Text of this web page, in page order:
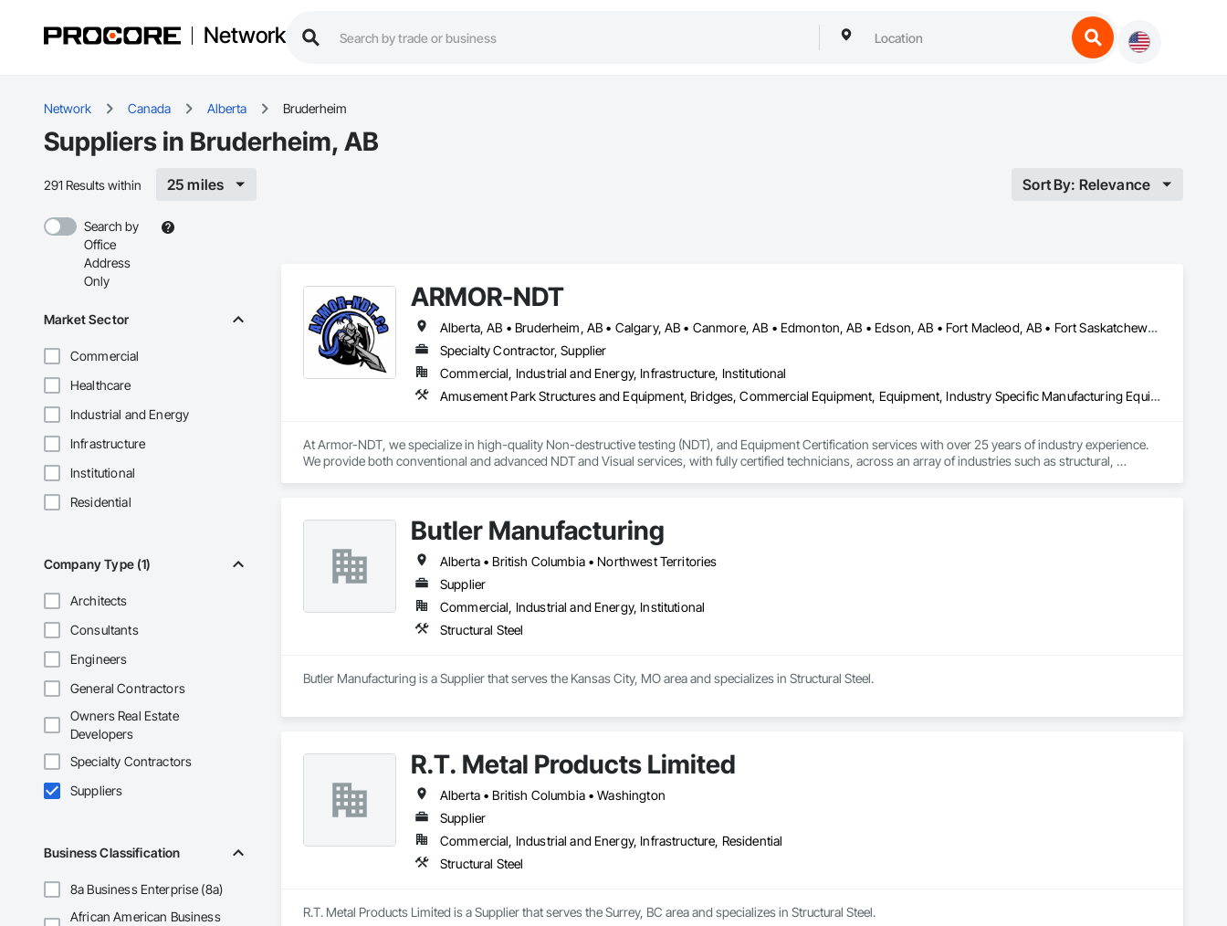
Network
Network Canada Alberta Bruderheim
Suppliers in Bruderheim, AB
291 Results within 25 miles Sort By: Relevance
Search by
Office
Address
Only
Market Sector
Commercial
Healthcare
Industrial and Energy
Infrastructure
Institutional
Residential
Company Type (1)
Architects
Consultants
Engineers
General Contractors
Owners Real Estate
Developers
Specialty Contractors
Suppliers
Business Classification
8a Business Enterprise (8a)
African American Business
ARMOR-NDT
Alberta, AB • Bruderheim, AB • Calgary, AB • Canmore, AB • Edmonton, AB • Edson, AB • Fort Macleod, AB • Fort Saskatchewan, AB • Grande Prairie County No 1, AB • Grande Prairie, AB • Hinton, AB • Leduc County, AB • Leduc, AB • Manitoba, MB • Onoway, AB • Parkland County, AB • Red Deer County, AB • Red Deer, AB • Redwater, AB • Saskatchewan, SK • Spruce Grove, AB • St Albert, AB • Sturgeon County, AB • Tofield, AB • Whitecourt, AB • Yukon, YT • Alberta • British Columbia • Manitoba • Saskatchewan
Specialty Contractor, Supplier
Commercial, Industrial and Energy, Infrastructure, Institutional
Amusement Park Structures and Equipment, Bridges, Commercial Equipment, Equipment, Industry Specific Manufacturing Equipment, Lifts, Manufacturing Equipment, Material Lifts, Metal Fabrications, Metal Support Assemblies, People Lifts, Pile Driving, Platform Lifts, Structural Design and Engineering, Structural Steel, Structural Steel Framing Erection, Structural Steel Framing Fabrication, Temporary Cranes
At Armor-NDT, we specialize in high-quality Non-destructive testing (NDT), and Equipment Certification services with over 25 years of industry experience.
We provide both conventional and advanced NDT and Visual services, with fully certified technicians, across an array of industries such as structural,
Butler Manufacturing
Alberta • British Columbia • Northwest Territories
Supplier
Commercial, Industrial and Energy, Institutional
Structural Steel
Butler Manufacturing is a Supplier that serves the Kansas City, MO area and specializes in Structural Steel.
R.T. Metal Products Limited
Alberta • British Columbia • Washington
Supplier
Commercial, Industrial and Energy, Infrastructure, Residential
Structural Steel
R.T. Metal Products Limited is a Supplier that serves the Surrey, BC area and specializes in Structural Steel.